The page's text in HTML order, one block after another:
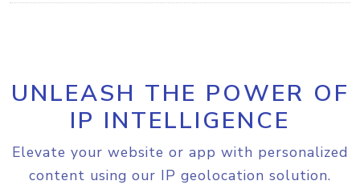
UNLEASH THE POWER OF
IP INTELLIGENCE
Elevate your website or app with personalized
content using our IP geolocation solution.